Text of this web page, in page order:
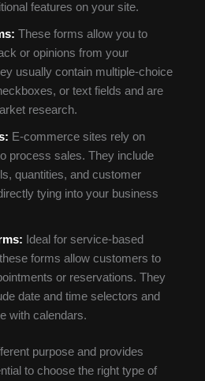
features on your site.
These forms allow you to
or opinions from your
usually contain multiple-choice
or text fields and are
research.
E-commerce sites rely on
process sales. They include
quantities, and customer
tying into your business
Ideal for service-based
forms allow customers to
or reservations. They
date and time selectors and
with calendars.
purpose and provides
to choose the right type of